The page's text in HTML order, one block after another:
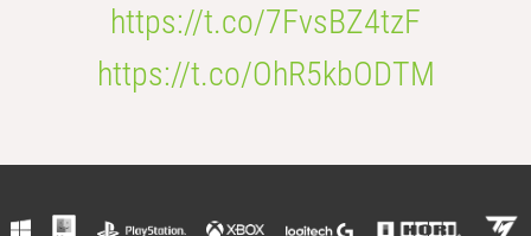
https://t.co/7FvsBZ4tzF
https://t.co/OhR5kbODTM